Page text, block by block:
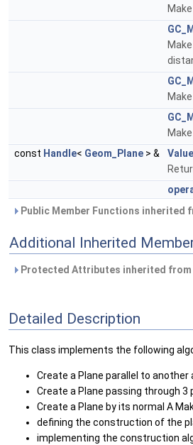
const Handle< Geom_Plane > & Value
Public Member Functions inherited
Additional Inherited
Protected Attributes inherited from
Detailed Description
This class implements the following
Create a Plane parallel to
Create a Plane passing through 3
Create a Plane by its normal A
defining the construction of the
implementing the construction